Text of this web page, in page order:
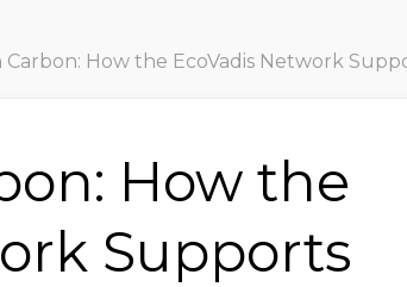
How the EcoVadis Network Supports
How the
Supports